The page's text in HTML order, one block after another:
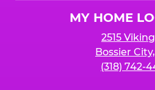
MY HOME
2515
Bossier City,
(318) 742-